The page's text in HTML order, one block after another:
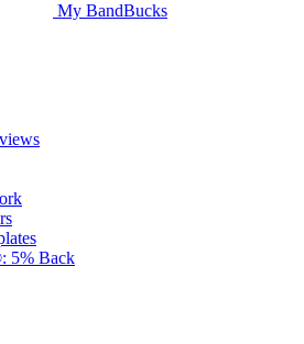
My BandBucks
5% Back